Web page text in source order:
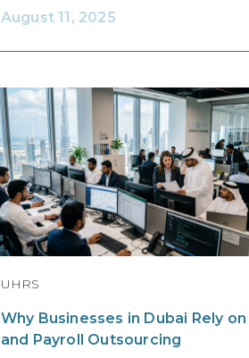
August 11, 2025
UHRS
Why Businesses in Dubai Rely on
and Payroll Outsourcing